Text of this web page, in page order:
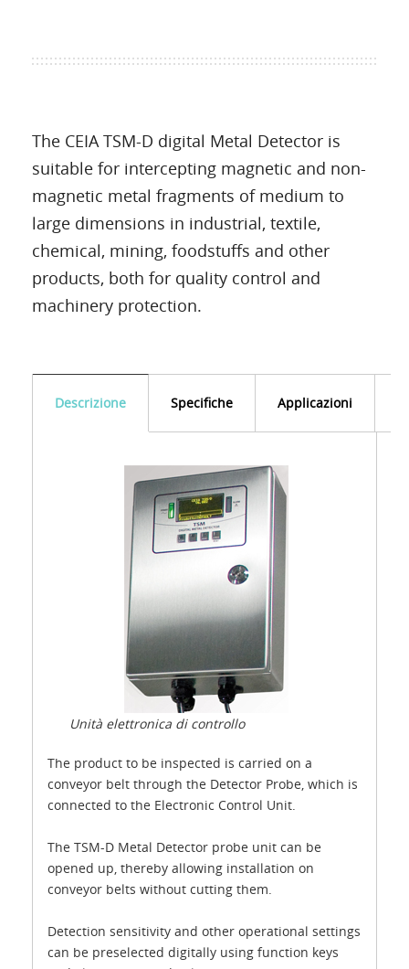
The CEIA TSM-D digital Metal Detector is
suitable for intercepting magnetic and non-
magnetic metal fragments of medium to
large dimensions in industrial, textile,
chemical, mining, foodstuffs and other
products, both for quality control and
machinery protection.
Descrizione Specifiche Applicazioni
Unità elettronica di controllo
The product to be inspected is carried on a
conveyor belt through the Detector Probe, which is
connected to the Electronic Control Unit.
The TSM-D Metal Detector probe unit can be
opened up, thereby allowing installation on
conveyor belts without cutting them.
Detection sensitivity and other operational settings
can be preselected digitally using function keys